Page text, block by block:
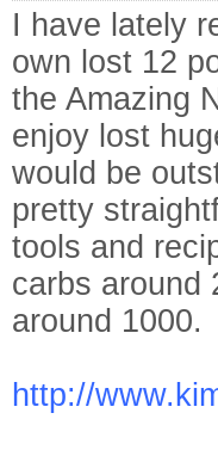
I have lately
own lost 12
the Amazing
enjoy lost
would be
pretty
tools and
carbs around
around 1000.
http://